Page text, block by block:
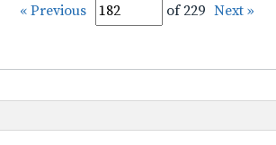
« Previous of 229 Next »